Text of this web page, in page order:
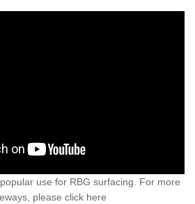
use for RBG surfacing. For more
please click here